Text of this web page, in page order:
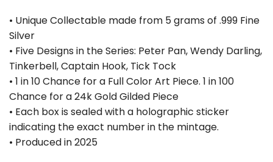
• Unique Collectable made from 5 grams of .999 Fine
Silver
• Five Designs in the Series: Peter Pan, Wendy Darling,
Tinkerbell, Captain Hook, Tick Tock
• 1 in 10 Chance for a Full Color Art Piece. 1 in 100
Chance for a 24k Gold Gilded Piece
• Each box is sealed with a holographic sticker
indicating the exact number in the mintage.
• Produced in 2025